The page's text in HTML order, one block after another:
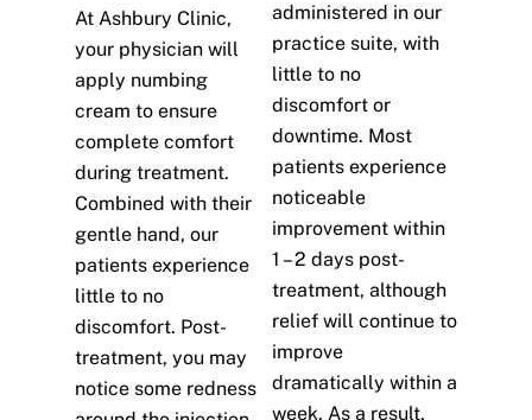
At Ashbury Clinic,
your physician will
apply numbing
cream to ensure
complete comfort
during treatment.
Combined with their
gentle hand, our
patients experience
little to no
discomfort. Post-
treatment, you may
notice some redness
administered in our
practice suite, with
little to no
discomfort or
downtime. Most
patients experience
noticeable
improvement within
1 – 2 days post-
treatment, although
relief will continue to
improve
dramatically within a
week. As a result,